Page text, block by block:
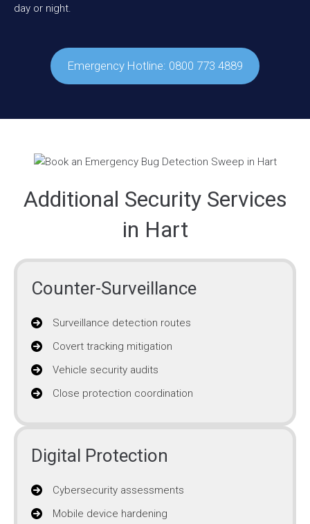
day or night.
Emergency Hotline: 0800 773 4889
Additional Security Services
in Hart
Counter-Surveillance
Surveillance detection routes
Covert tracking mitigation
Vehicle security audits
Close protection coordination
Digital Protection
Cybersecurity assessments
Mobile device hardening